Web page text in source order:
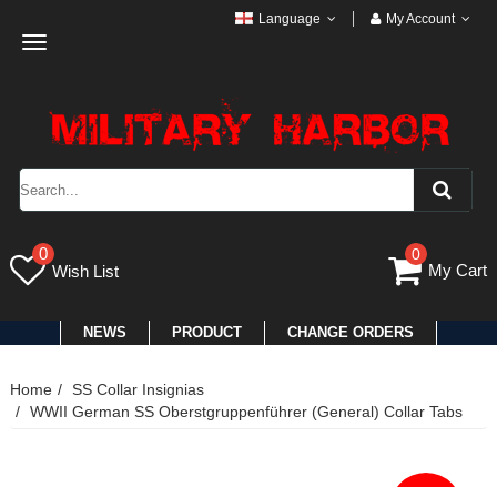
Toggle
Language My Account
0
Wish List
0
My Cart
NEWS PRODUCT CHANGE ORDERS
Home
SS Collar Insignias
WWII German SS Oberstgruppenführer (General) Collar Tabs